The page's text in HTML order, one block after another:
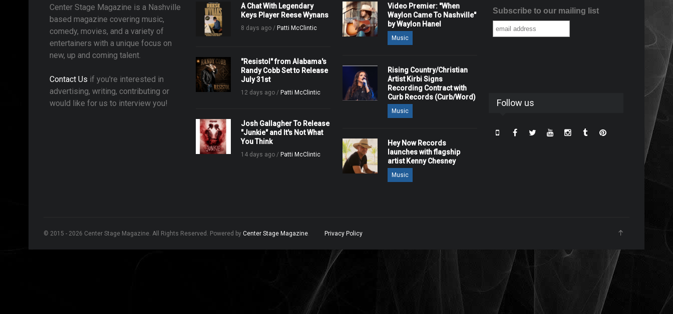
Center Stage Magazine is a Nashville
based magazine covering music,
comedy, movies, and a variety of
entertainers with a unique focus on
new, up and coming talent.
Contact Us if you're interested in
advertising, writing, contributing or
would like for us to interview you!
A Chat With Legendary
Keys Player Reese Wynans
8 days ago / Patti McClintic
"Resistol" from Alabama's
Randy Cobb Set to Release
July 31st
12 days ago / Patti McClintic
Josh Gallagher To Release
"Junkie" and It's Not What
You Think
14 days ago / Patti McClintic
Video Premier: "When
Waylon Came To Nashville"
by Waylon Hanel
Music
Rising Country/Christian
Artist Kirbi Signs
Recording Contract with
Curb Records (Curb/Word)
Music
Hey Now Records
launches with flagship
artist Kenny Chesney
Music
Subscribe to our mailing list
Follow us
© 2015 - 2026 Center Stage Magazine. All Rights Reserved. Powered by Center Stage Magazine. Privacy Policy